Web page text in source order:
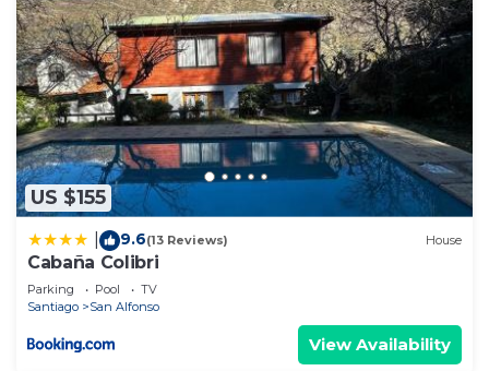
US $155
9.6(13 Reviews) House
Cabaña Colibri
Parking Pool
TV
Santiago
San Alfonso
View Availability